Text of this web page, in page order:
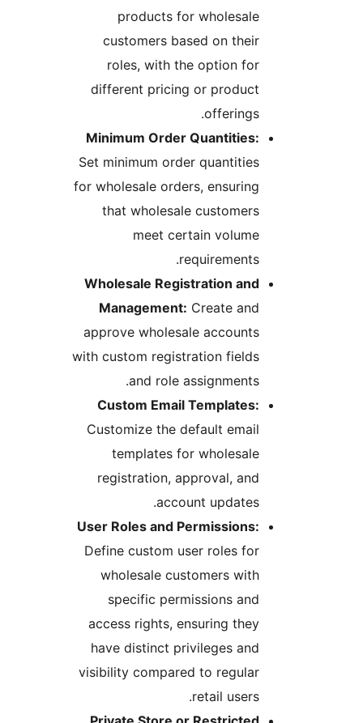
products for wholesale
customers based on their
roles, with the option for
different pricing or product
Minimum Order Quantities:
Set minimum order quantities
for wholesale orders, ensuring
that wholesale customers
meet certain volume
Wholesale Registration and
Management:
approve wholesale accounts
with custom registration fields
and role assignments.
Custom Email Templates:
Customize the default email
templates for wholesale
registration, approval, and
account updates.
User Roles and Permissions:
Define custom user roles for
wholesale customers with
specific permissions and
access rights, ensuring they
have distinct privileges and
visibility compared to regular